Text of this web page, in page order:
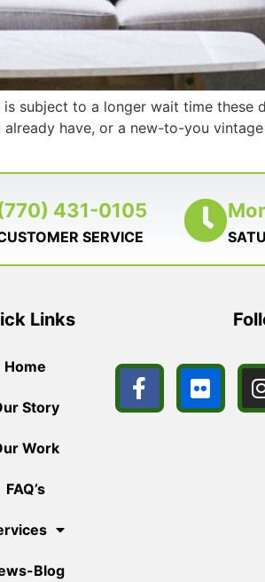
subject to a longer wait time these
have, or a new-to-you
431-0105
SERVICE
Links
Home
Story
Work
FAQ’s
Blog